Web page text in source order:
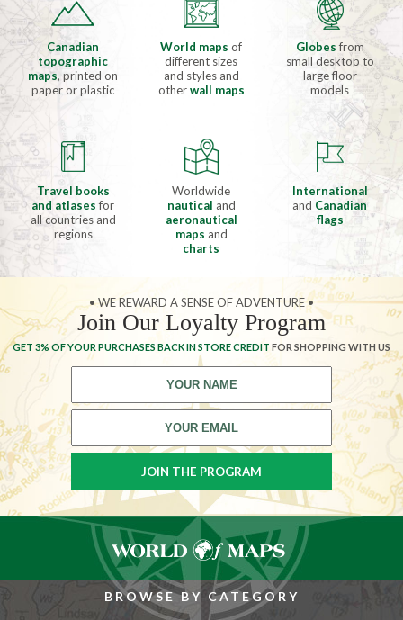
Canadian
topographic
maps, printed on
paper or plastic
World mapsof
different sizes
and styles and
otherwall maps
Globesfrom
small desktop to
large floor
models
Travel books
and atlasesfor
all countries and
regions
Worldwide
nautical and
aeronautical
maps and
charts
International
and Canadian
flags
• WE REWARD A SENSE OF ADVENTURE •
Join Our Loyalty Program
GET 3% OF YOUR PURCHASES BACK IN STORE CREDIT FOR SHOPPING WITH US
BROWSE BY CATEGORY